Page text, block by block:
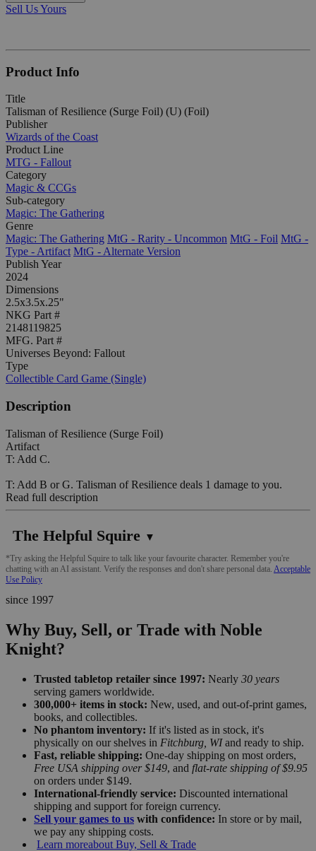
Sell Us Yours
Product Info
Title
Talisman of Resilience (Surge Foil) (U) (Foil)
Publisher
Wizards of the Coast
Product Line
MTG - Fallout
Category
Magic & CCGs
Sub-category
Magic: The Gathering
Genre
Magic: The Gathering MtG - Rarity - Uncommon MtG - Foil MtG -
Type - Artifact MtG - Alternate Version
Publish Year
2024
Dimensions
2.5x3.5x.25"
NKG Part #
2148119825
MFG. Part #
Universes Beyond: Fallout
Type
Collectible Card Game (Single)
Description
Talisman of Resilience (Surge Foil)
Artifact
T: Add C.
T: Add B or G. Talisman of Resilience deals 1 damage to you.
Read full description
The Helpful Squire ▼
*Try asking the Helpful Squire to talk like your favourite character. Remember you're
chatting with an AI assistant. Verify the responses and don't share personal data. Acceptable
Use Policy
since 1997
Why Buy, Sell, or Trade with Noble
Knight?
Trusted tabletop retailer since 1997: Nearly 30 years
serving gamers worldwide.
300,000+ items in stock: New, used, and out-of-print games,
books, and collectibles.
No phantom inventory: If it's listed as in stock, it's
physically on our shelves in Fitchburg, WIand ready to ship.
Fast, reliable shipping: One-day shipping on most orders,
Free USA shipping over $149, and flat-rate shipping of $9.95
on orders under $149.
International-friendly service: Discounted international
shipping and support for foreign currency.
Sell your games to us with confidence: In store or by mail,
we pay any shipping costs.
Learn moreabout Buy, Sell & Trade